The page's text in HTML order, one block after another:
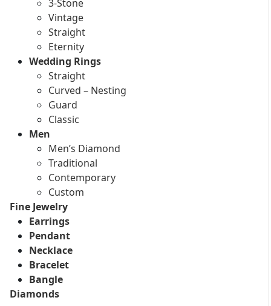
3-Stone
Vintage
Straight
Eternity
Wedding Rings
Straight
Curved – Nesting
Guard
Classic
Men
Men’s Diamond
Traditional
Contemporary
Custom
Fine Jewelry
Earrings
Pendant
Necklace
Bracelet
Bangle
Diamonds